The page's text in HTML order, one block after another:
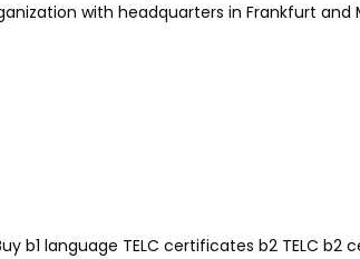
with headquarters in Frankfurt and
language TELC certificates b2 TELC b2